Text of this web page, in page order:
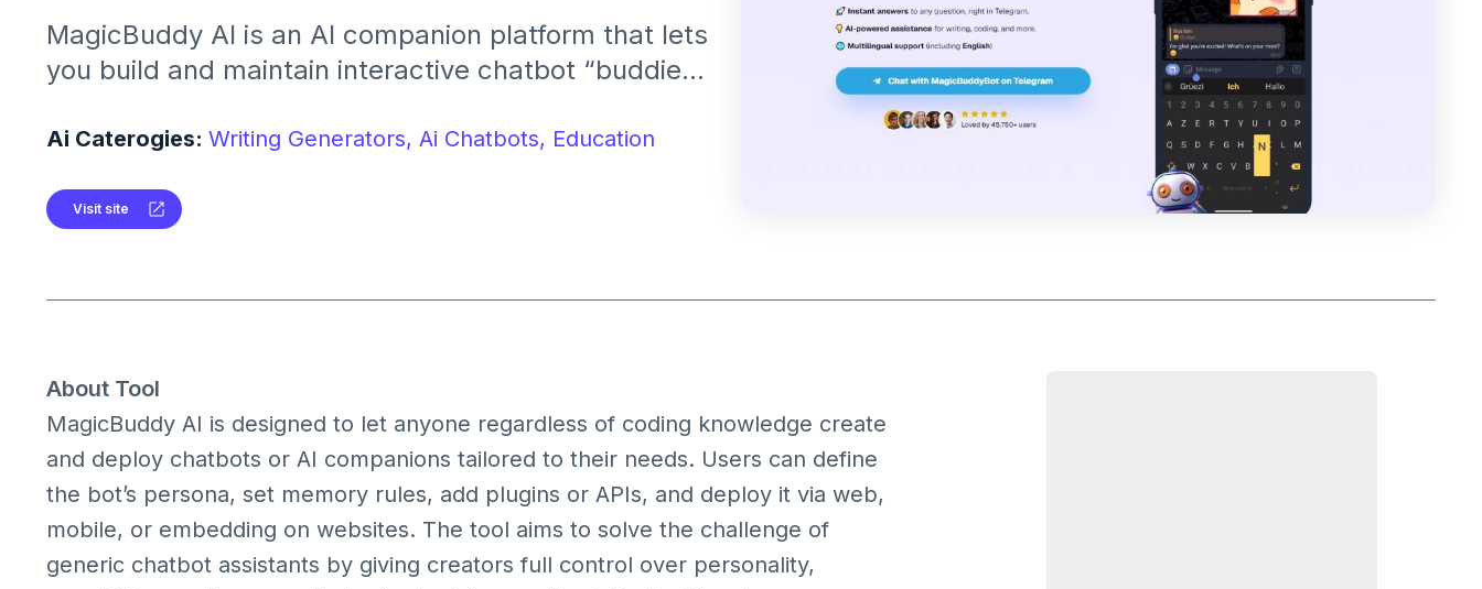
MagicBuddy AI is an AI companion platform that lets
you build and maintain interactive chatbot “buddies”
customizable personalities, conversation memories,
Ai Caterogies: Writing Generators, Ai Chatbots, Education
Visit site
About Tool
MagicBuddy AI is designed to let anyone regardless of coding knowledge create
and deploy chatbots or AI companions tailored to their needs. Users can define
the bot’s persona, set memory rules, add plugins or APIs, and deploy it via web,
mobile, or embedding on websites. The tool aims to solve the challenge of
generic chatbot assistants by giving creators full control over personality,